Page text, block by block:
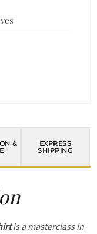
&
EXPRESS
SHIPPING
is a masterclass in